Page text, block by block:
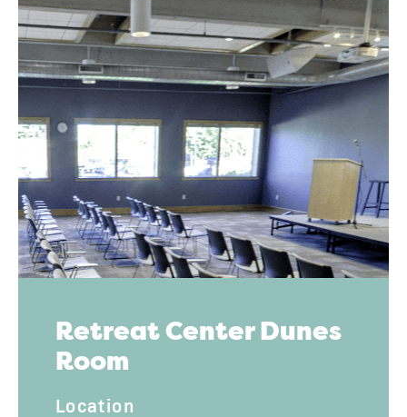
Retreat Center Dunes
Room
Location